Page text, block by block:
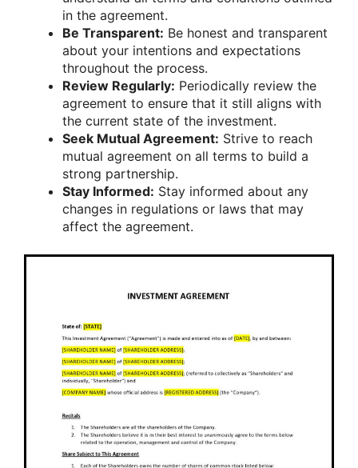
in the agreement.
Be Transparent: Be honest and transparent
about your intentions and expectations
throughout the process.
Review Regularly: Periodically review the
agreement to ensure that it still aligns with
the current state of the investment.
Seek Mutual Agreement: Strive to reach
mutual agreement on all terms to build a
strong partnership.
Stay Informed: Stay informed about any
changes in regulations or laws that may
affect the agreement.